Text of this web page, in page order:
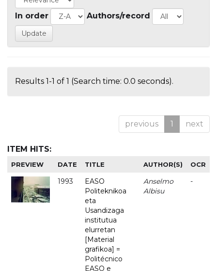
In order Authors/record
Results 1-1 of 1 (Search time: 0.0 seconds).
previous 1 next
ITEM HITS:
PREVIEW DATE TITLE AUTHOR(S) OCR
1993
EASO
Politeknikoa
eta
Usandizaga
institutua
elurretan
[Material
grafikoa] =
Politécnico
EASO e
Anselmo
Albisu
-